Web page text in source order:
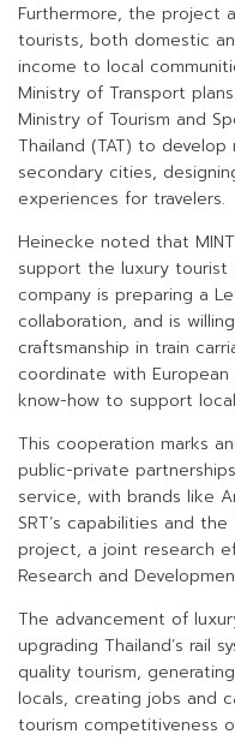
Furthermore, the project
tourists, both domestic
income to local
Ministry of Transport
Ministry of Tourism and
Thailand (TAT) to
secondary cities,
experiences for travelers.
Heinecke noted that
support the luxury tourist
company is preparing a
collaboration, and is
craftsmanship in train
coordinate with
know-how to support
This cooperation marks
public-private
service, with brands like
SRT’s capabilities and
project, a joint research
Research and
The advancement of
upgrading Thailand’s rail
quality tourism,
locals, creating jobs and
tourism competitiveness